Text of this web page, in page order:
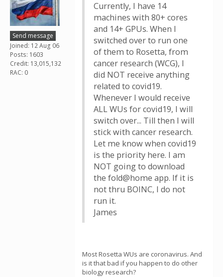
Send message
Joined: 12 Aug 06
Posts: 1603
Credit: 13,015,132
RAC: 0
Currently, I have 14
machines with 80+ cores
and 14+ GPUs. When I
switched over to run one
of them to Rosetta, from
cancer research (WCG), I
did NOT receive anything
related to covid19.
Whenever I would receive
ALL WUs for covid19, I will
switch over... Till then I will
stick with cancer research.
Let me know when covid19
is the priority here. I am
NOT going to download
the fold@home app. If it is
not thru BOINC, I do not
run it.
James
Most Rosetta WUs are coronavirus. And
is it that bad if you happen to do other
biology research?